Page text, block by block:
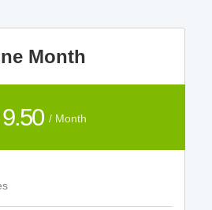
Month
/ Month